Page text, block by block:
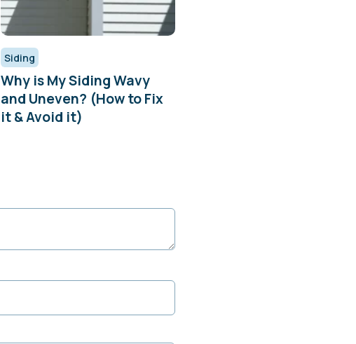
Siding
Why is My Siding Wavy
and Uneven? (How to Fix
it & Avoid it)